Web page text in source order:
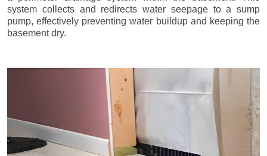
system collects and redirects water seepage to a sump
pump, effectively preventing water buildup and keeping the
basement dry.